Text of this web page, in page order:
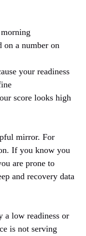
on a number on
your readiness
score looks high
mirror. For
If you know you
are prone to
and recovery data
a low readiness or
is not serving